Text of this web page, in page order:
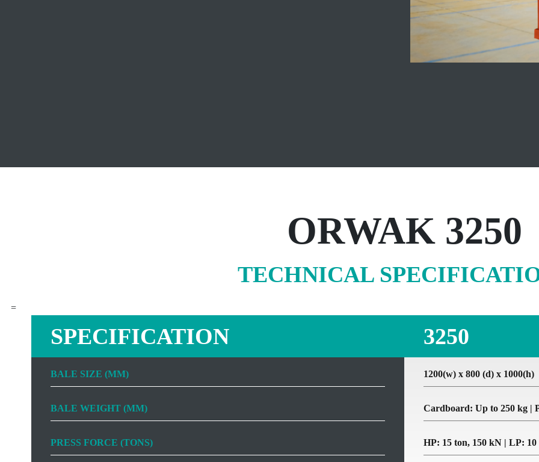
ORWAK 3250
TECHNICAL
=
SPECIFICATION 3250
BALE SIZE (MM) 1200(w) x 800 (d) x 1000(h)
BALE WEIGHT (MM) Cardboard: Up to 250 kg |
PRESS FORCE (TONS) HP: 15 ton, 150 kN | LP: